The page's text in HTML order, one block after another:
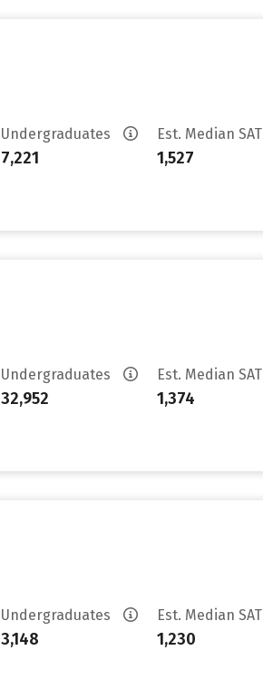
Undergraduates
7,221
Est. Median SAT
1,527
Undergraduates
32,952
Est. Median SAT
1,374
Undergraduates
3,148
Est. Median SAT
1,230